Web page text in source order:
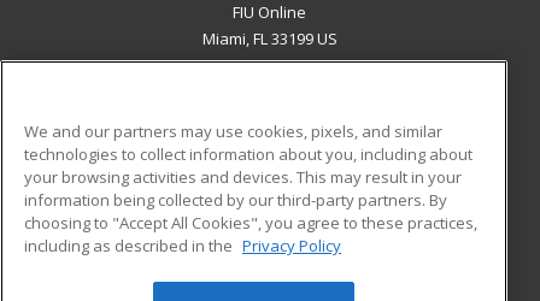
FIU Online
Miami, FL 33199 US
ADDITIONAL RESOURCES
Military
Financial Assistance
Help
Student Blog
We and our partners may use cookies, pixels, and similar
technologies to collect information about you, including about
your browsing activities and devices. This may result in your
information being collected by our third-party partners. By
choosing to "Accept All Cookies", you agree to these practices,
including as described in the Privacy Policy